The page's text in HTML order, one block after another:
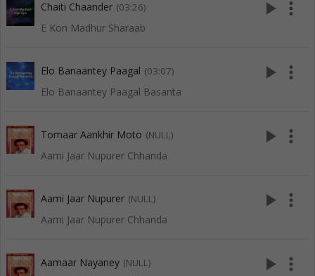
Chaiti Chaander (03:26)
E Kon Madhur Sharaab
play_arrow more_vert
Elo Banaantey Paagal (03:07)
Elo Banaantey Paagal Basanta
play_arrow more_vert
Tomaar Aankhir Moto (NULL)
Aami Jaar Nupurer Chhanda
play_arrow more_vert
Aami Jaar Nupurer (NULL)
Aami Jaar Nupurer Chhanda
play_arrow more_vert
Aamaar Nayaney (NULL) play_arrow more_vert